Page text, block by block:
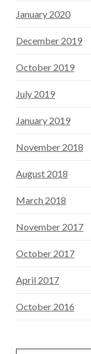
January 2020
December 2019
October 2019
July 2019
January 2019
November 2018
August 2018
March 2018
November 2017
October 2017
April 2017
October 2016